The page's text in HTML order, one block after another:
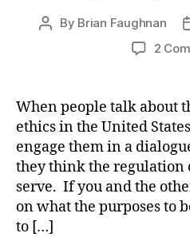
Post
By Brian Faughnan
2
When people talk about
ethics in the United
engage them in a
they think the regulation
serve. If you and the
on what the purposes to
to […]